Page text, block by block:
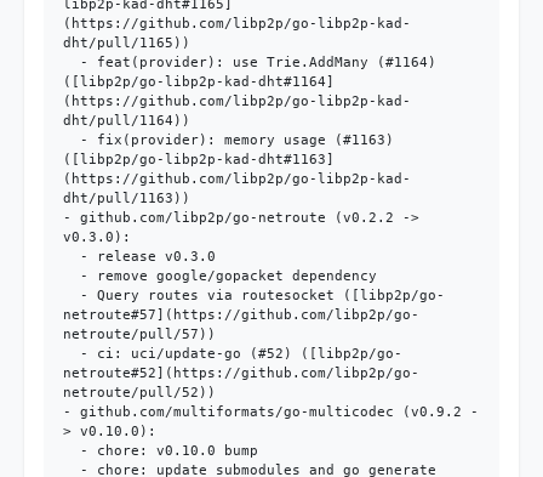
libp2p-kad-dht#1165]
(https://github.com/libp2p/go-libp2p-kad-
dht/pull/1165))
([libp2p/go-libp2p-kad-dht#1164]
(https://github.com/libp2p/go-libp2p-kad-
dht/pull/1164))
([libp2p/go-libp2p-kad-dht#1163]
(https://github.com/libp2p/go-libp2p-kad-
dht/pull/1163))
- github.com/libp2p/go-netroute (v0.2.2 ->
v0.3.0):
netroute#57](https://github.com/libp2p/go-
netroute/pull/57))
netroute#52](https://github.com/libp2p/go-
netroute/pull/52))
- github.com/multiformats/go-multicodec (v0.9.2 -
> v0.10.0):